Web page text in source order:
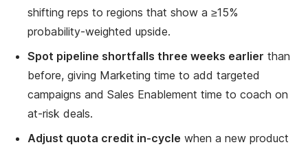
shifting reps to regions that show a ≥15%
probability-weighted upside.
Spot pipeline shortfalls three weeks earlier than
before, giving Marketing time to add targeted
campaigns and Sales Enablement time to coach on
at-risk deals.
Adjust quota credit in-cycle when a new product